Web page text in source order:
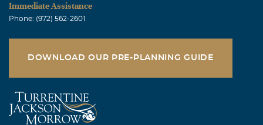
Immediate Assistance
Phone: (972) 562-2601
DOWNLOAD OUR PRE-PLANNING GUIDE